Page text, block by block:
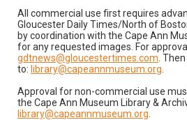
All commercial use first requires
Gloucester Daily Times/North of
by coordination with the Cape Ann
for any requested images. For
gdtnews@gloucestertimes.com .
to: library@capeannmuseum.org
Approval for non-commercial use
the Cape Ann Museum Library &
library@capeannmuseum.org